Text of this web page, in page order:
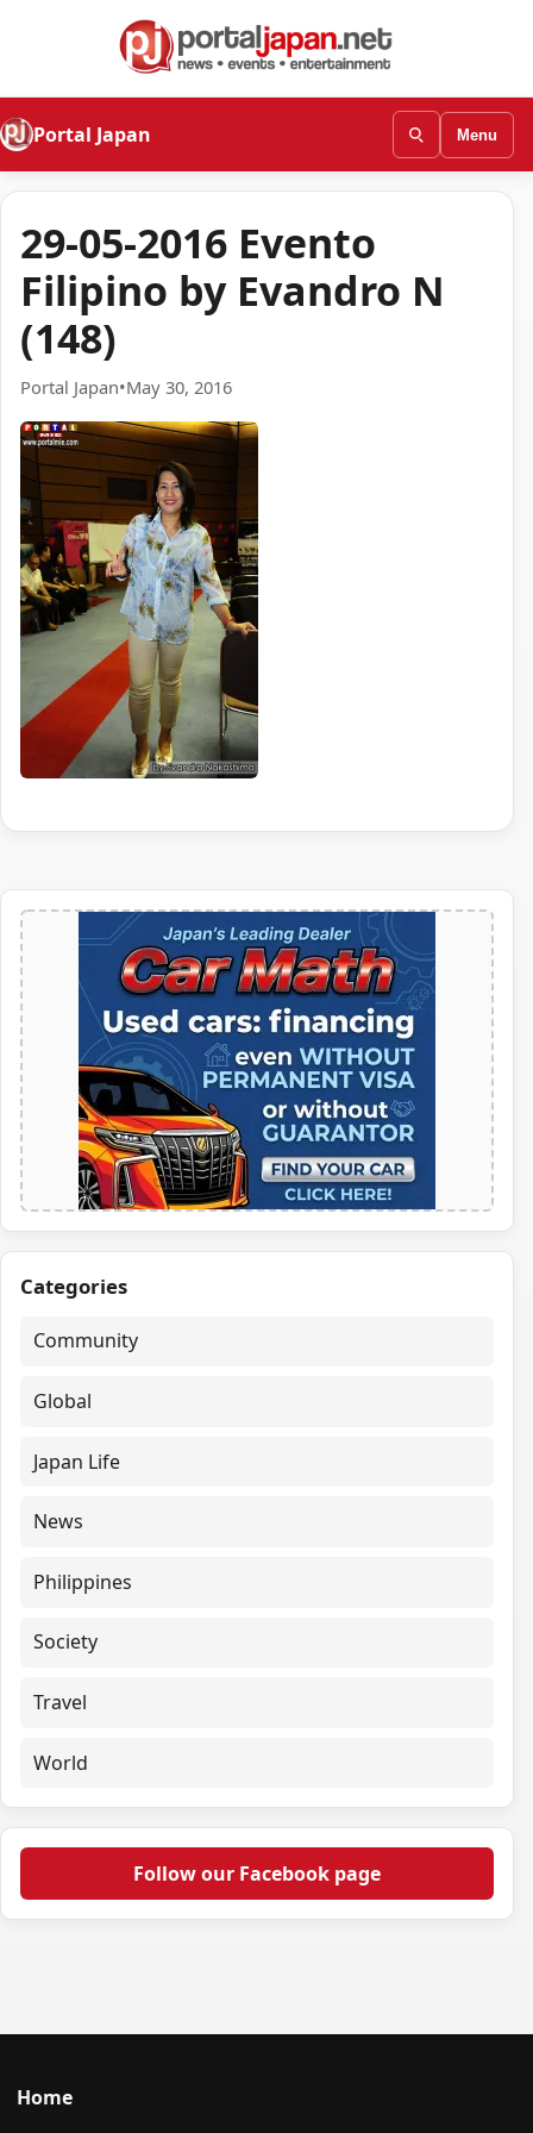
Portal Japan Menu
29-05-2016 Evento
Filipino by Evandro N
(148)
Portal Japan•May 30, 2016
Categories
Community
Global
Japan Life
News
Philippines
Society
Travel
World
Follow our Facebook page
Home